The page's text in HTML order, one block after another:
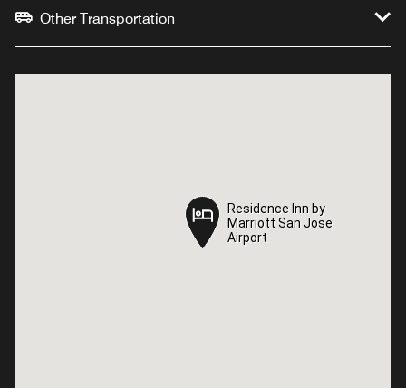
Other Transportation
Residence Inn by
Marriott San Jose
Airport
Residence Inn by
Marriott San Jose
Airport